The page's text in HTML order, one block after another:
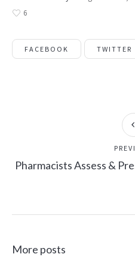
6
FACEBOOK TWITTER
Pharmacists Assess &
More posts